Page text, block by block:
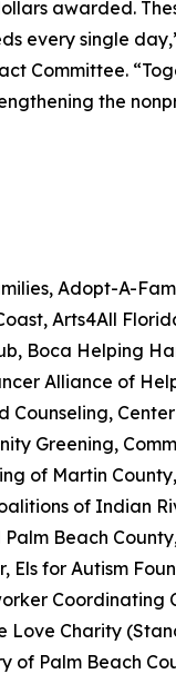
awarded.
every single
Committee.
the
Adopt-A-
Arts4All
Boca Helping
Alliance of
Counseling,
Greening,
of Martin County,
of Indian
Beach
Els for Autism
Coordinating
Love Charity
of Palm Beach